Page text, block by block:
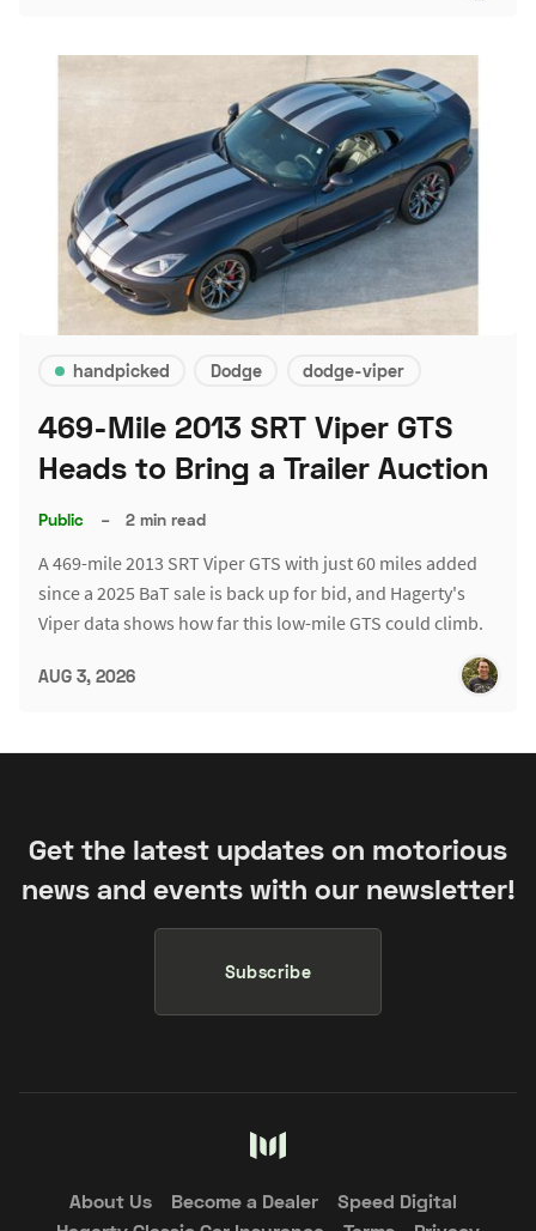
handpicked Dodge dodge-viper
469-Mile 2013 SRT Viper GTS
Heads to Bring a Trailer Auction
Public – 2 min read
A 469-mile 2013 SRT Viper GTS with just 60 miles added
since a 2025 BaT sale is back up for bid, and Hagerty's
Viper data shows how far this low-mile GTS could climb.
AUG 3, 2026
Get the latest updates on motorious
news and events with our newsletter!
Subscribe
About Us Become a Dealer
Speed Digital